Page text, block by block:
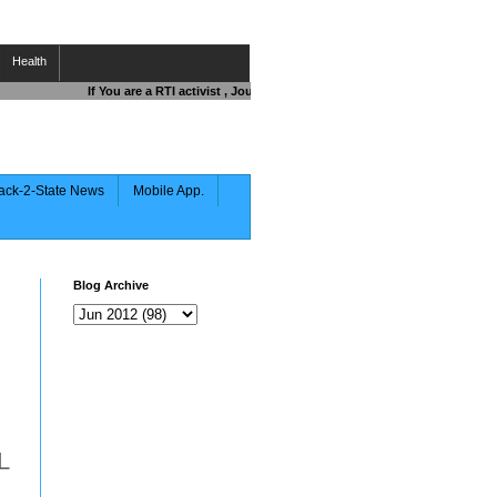
Health
If You are a RTI activist , Journalist , Responsible Citizen OR Fighting
2-State News Mobile App.
Blog Archive